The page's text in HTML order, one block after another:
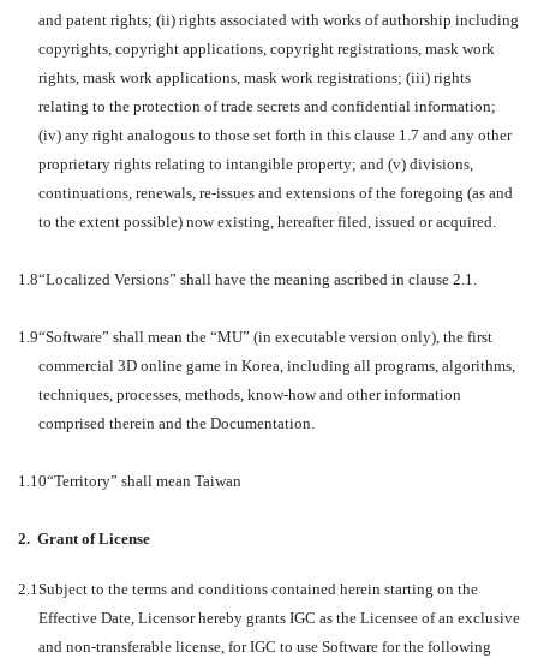
and patent rights; (ii) rights associated with works of authorship including
copyrights, copyright applications, copyright registrations, mask work
rights, mask work applications, mask work registrations; (iii) rights
relating to the protection of trade secrets and confidential information;
(iv) any right analogous to those set forth in this clause 1.7 and any other
proprietary rights relating to intangible property; and (v) divisions,
continuations, renewals, re-issues and extensions of the foregoing (as and
to the extent possible) now existing, hereafter filed, issued or acquired.
1.8“Localized Versions” shall have the meaning ascribed in clause 2.1.
1.9“Software” shall mean the “MU” (in executable version only), the first
commercial 3D online game in Korea, including all programs, algorithms,
techniques, processes, methods, know-how and other information
comprised therein and the Documentation.
1.10“Territory” shall mean Taiwan
2. Grant of License
2.1Subject to the terms and conditions contained herein starting on the
Effective Date, Licensor hereby grants IGC as the Licensee of an exclusive
and non-transferable license, for IGC to use Software for the following